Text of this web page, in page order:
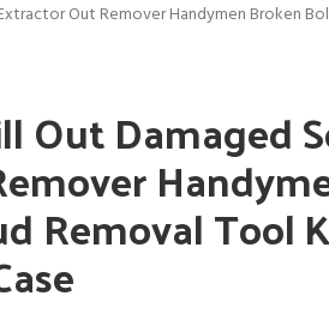
Out Remover Handymen Broken
Out Damaged
Removal Tool